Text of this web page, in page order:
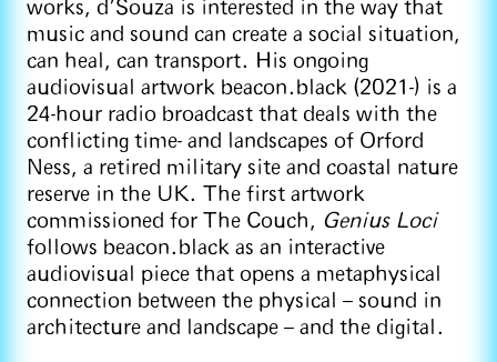
works, d’Souza is interested in the way that
music and sound can create a social situation,
can heal, can transport. His ongoing
audiovisual artwork beacon.black (2021-) is a
24-hour radio broadcast that deals with the
conflicting time- and landscapes of Orford
Ness, a retired military site and coastal nature
reserve in the UK. The first artwork
commissioned for The Couch, Genius Loci
follows beacon.black as an interactive
audiovisual piece that opens a metaphysical
connection between the physical – sound in
architecture and landscape – and the digital.